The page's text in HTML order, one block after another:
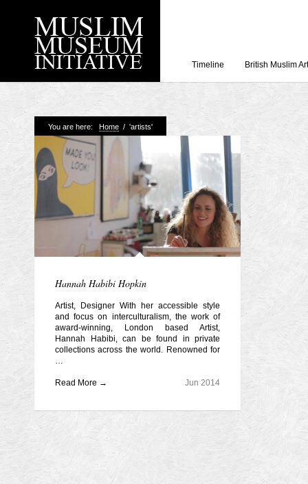
Working with
Loyal Enemies by
The Welsh and the
Grahame Davies
A History of
Shahed Saleem
Aberdeen Maritime
Timeline British Muslim Art
You are here: Home / 'artists'
Hannah Habibi Hopkin
Artist, Designer With her accessible style
and focus on interculturalism, the work of
award-winning, London based Artist,
Hannah Habibi, can be found in private
collections across the world. Renowned for
…
Jun 2014
Read More →